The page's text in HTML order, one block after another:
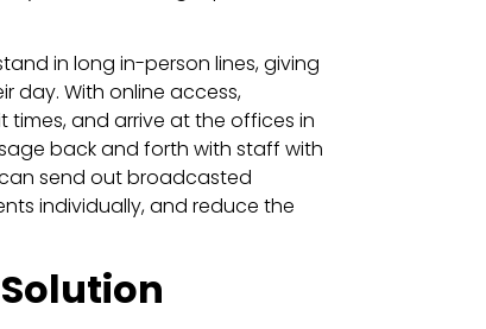
in long in-person lines, giving
day. With online access,
and arrive at the offices in
back and forth with staff with
send out broadcasted
individually, and reduce the